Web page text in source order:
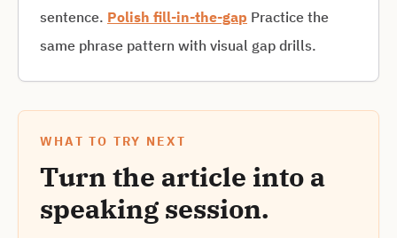
sentence. Polish fill-in-the-gap Practice the
same phrase pattern with visual gap drills.
WHAT TO TRY NEXT
Turn the article into a
speaking session.